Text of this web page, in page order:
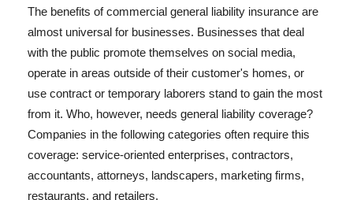
The benefits of commercial general liability insurance are
almost universal for businesses. Businesses that deal
with the public promote themselves on social media,
operate in areas outside of their customer's homes, or
use contract or temporary laborers stand to gain the most
from it. Who, however, needs general liability coverage?
Companies in the following categories often require this
coverage: service-oriented enterprises, contractors,
accountants, attorneys, landscapers, marketing firms,
restaurants, and retailers.